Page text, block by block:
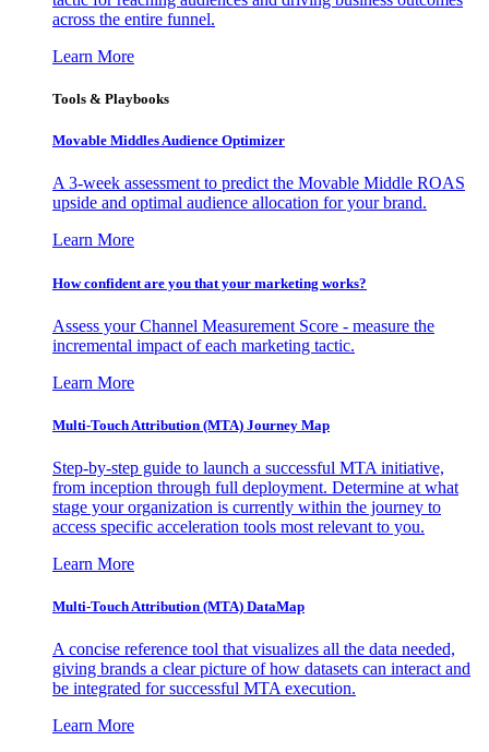
across the entire funnel.
Learn More
Tools & Playbooks
Movable Middles Audience Optimizer
A 3-week assessment to predict the Movable Middle ROAS
upside and optimal audience allocation for your brand.
Learn More
How confident are you that your marketing works?
Assess your Channel Measurement Score - measure the
incremental impact of each marketing tactic.
Learn More
Multi-Touch Attribution (MTA) Journey Map
Step-by-step guide to launch a successful MTA initiative,
from inception through full deployment. Determine at what
stage your organization is currently within the journey to
access specific acceleration tools most relevant to you.
Learn More
Multi-Touch Attribution (MTA) DataMap
A concise reference tool that visualizes all the data needed,
giving brands a clear picture of how datasets can interact and
be integrated for successful MTA execution.
Learn More